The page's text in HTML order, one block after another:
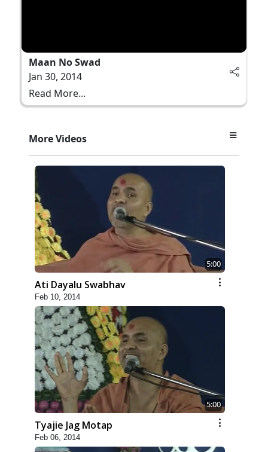
Maan No Swad
Jan 30, 2014
Read More...
More Videos
5:00
Ati Dayalu Swabhav
Feb 10, 2014
5:00
Tyajie Jag Motap
Feb 06, 2014